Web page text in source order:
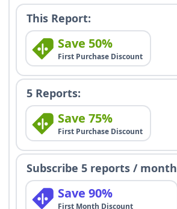
This Report:
Save 50%
First Purchase Discount
5 Reports:
Save 75%
First Purchase Discount
Subscribe 5 reports / month
Save 90%
First Month Discount